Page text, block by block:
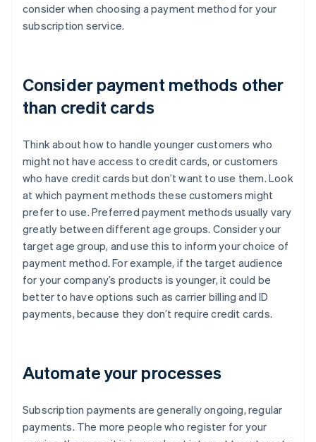
consider when choosing a payment method for your
subscription service.
Consider payment methods other
than credit cards
Think about how to handle younger customers who
might not have access to credit cards, or customers
who have credit cards but don’t want to use them. Look
at which payment methods these customers might
prefer to use. Preferred payment methods usually vary
greatly between different age groups. Consider your
target age group, and use this to inform your choice of
payment method. For example, if the target audience
for your company’s products is younger, it could be
better to have options such as carrier billing and ID
payments, because they don’t require credit cards.
Automate your processes
Subscription payments are generally ongoing, regular
payments. The more people who register for your